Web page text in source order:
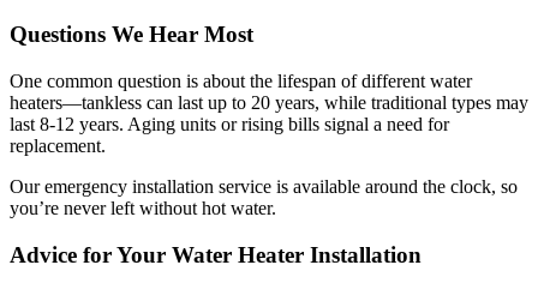
Questions We Hear Most
One common question is about the lifespan of different water
heaters—tankless can last up to 20 years, while traditional types may
last 8-12 years. Aging units or rising bills signal a need for
replacement.
Our emergency installation service is available around the clock, so
you’re never left without hot water.
Advice for Your Water Heater Installation